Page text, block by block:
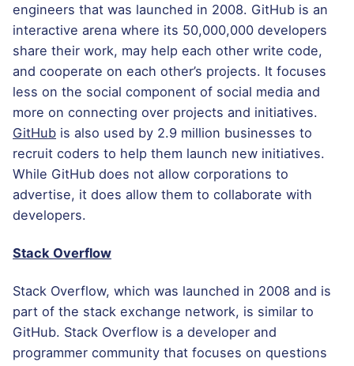
engineers that was launched in 2008. GitHub is an
interactive arena where its 50,000,000 developers
share their work, may help each other write code,
and cooperate on each other’s projects. It focuses
less on the social component of social media and
more on connecting over projects and initiatives.
GitHub is also used by 2.9 million businesses to
recruit coders to help them launch new initiatives.
While GitHub does not allow corporations to
advertise, it does allow them to collaborate with
developers.
Stack Overflow
Stack Overflow, which was launched in 2008 and is
part of the stack exchange network, is similar to
GitHub. Stack Overflow is a developer and
programmer community that focuses on questions